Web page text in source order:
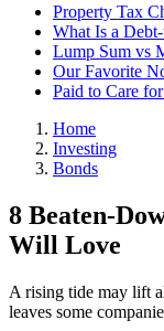
Property Tax
What Is a
Lump Sum vs
Our Favorite
Paid to Care
Home
Investing
Bonds
8 Beaten-
Will Love
A rising tide may lift
leaves some